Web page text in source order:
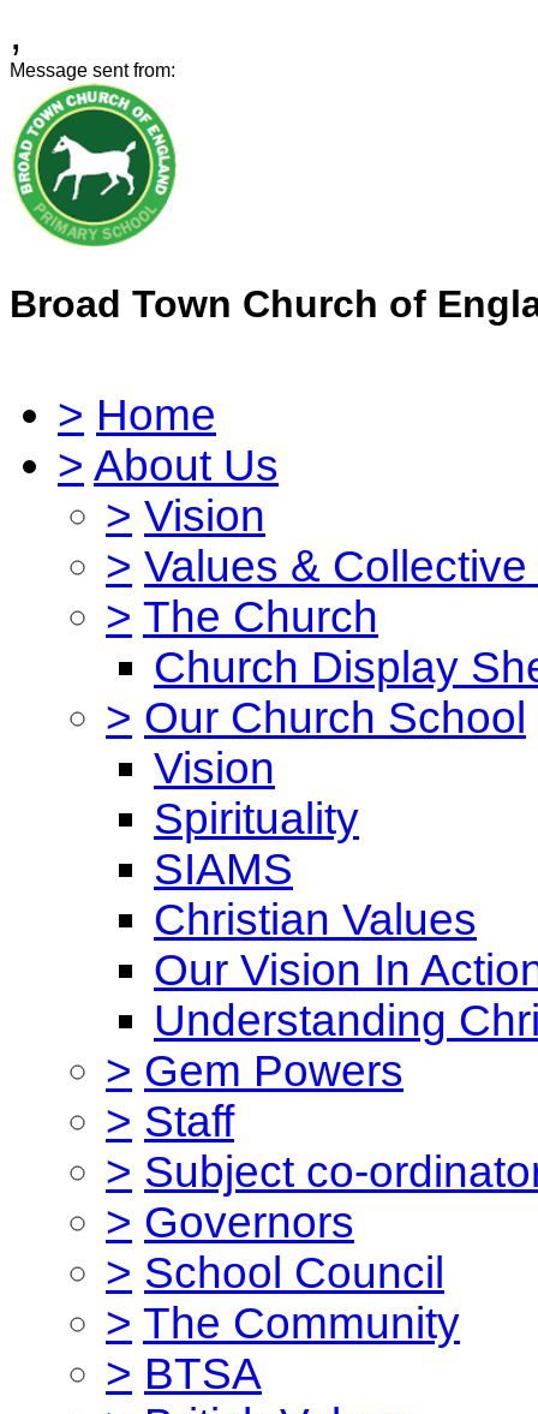
,
Message sent from:
Broad Town Church of
> Home
> About Us
> Vision
> Values &
> The Church
Church Display
> Our Church School
Vision
Spirituality
SIAMS
Christian Values
Our Vision In
Understanding
> Gem Powers
> Staff
> Subject co-
> Governors
> School Council
> The Community
> BTSA